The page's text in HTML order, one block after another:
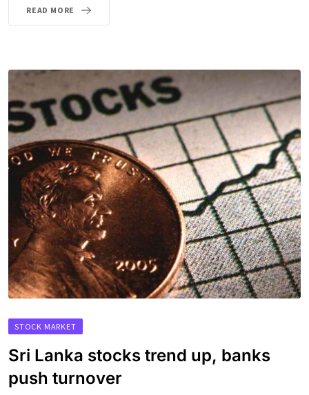
READ MORE
STOCK MARKET
Sri Lanka stocks trend up, banks
push turnover